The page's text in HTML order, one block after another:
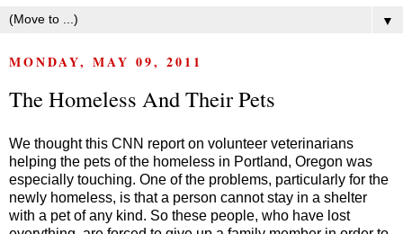
▼
MONDAY, MAY 09, 2011
The Homeless And Their Pets
We thought this CNN report on volunteer veterinarians
helping the pets of the homeless in Portland, Oregon was
especially touching. One of the problems, particularly for the
newly homeless, is that a person cannot stay in a shelter
with a pet of any kind. So these people, who have lost